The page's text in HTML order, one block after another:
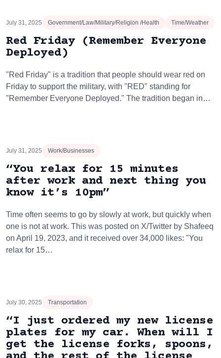
July 31, 2025 Government/Law/Military/Religion /Health Time/Weather
Red Friday (Remember Everyone
Deployed)
"Red Friday" is a tradition that people should wear red on
Friday to support the military, with "RED" standing for
"Remember Everyone Deployed." The tradition began in…
July 31, 2025 Work/Businesses
“You relax for 15 minutes
after work and next thing you
know it’s 10pm”
Time often seems to go by slowly at work, but quickly when
one is not at work. This was posted on X/Twitter by Shafeeq
on April 19, 2023, and it received over 34,000 likes: "You
relax for 15…
July 30, 2025 Transportation
“I just ordered my new license
plates for my car. When will I
get the license forks, spoons,